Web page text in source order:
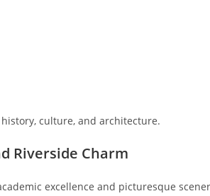
culture, and architecture.
Riverside Charm
excellence and picturesque